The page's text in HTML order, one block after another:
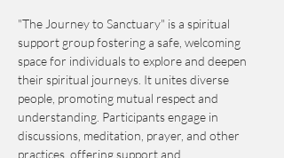
"The Journey to Sanctuary" is a spiritual
support group fostering a safe, welcoming
space for individuals to explore and deepen
their spiritual journeys. It unites diverse
people, promoting mutual respect and
understanding. Participants engage in
discussions, meditation, prayer, and other
practices, offering support and